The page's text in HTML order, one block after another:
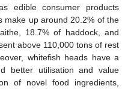
edible consumer products
make up around 20.2% of the
18.7% of haddock, and
above 110,000 tons of rest
whitefish heads have a
better utilisation and value
of novel food ingredients,